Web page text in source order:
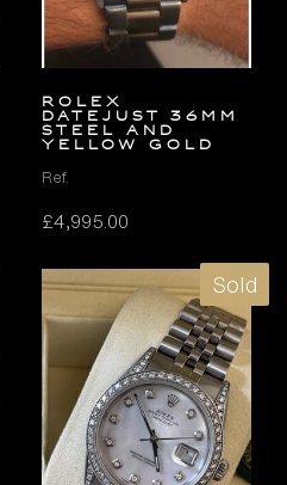
Rolex
Datejust 36mm
Steel and
Yellow Gold
Ref.
£4,995.00
Sold